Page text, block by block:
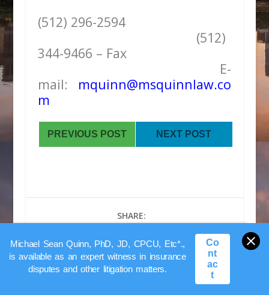
(512) 296-2594
(512)
344-9466 – Fax
E-
mail: mquinn@msquinnlaw.co
m
PREVIOUS POST NEXT POST
SHARE:
Michael Sean Quinn, PhD, JD, CPCU, Etc*.,
is available as an expert witness in insurance
disputes and other litigation matters.
Co
nt
ac
t